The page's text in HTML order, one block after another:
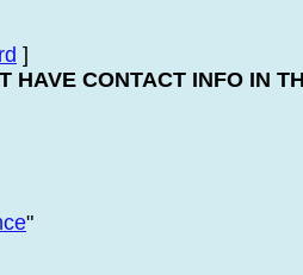
]
HAVE CONTACT INFO IN
"